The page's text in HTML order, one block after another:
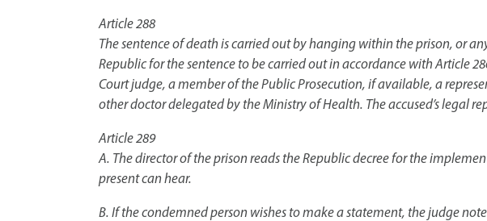
Article 288
The sentence of death is carried out by hanging within the prison, or
Republic for the sentence to be carried out in accordance with Article
Court judge, a member of the Public Prosecution, if available, a
other doctor delegated by the Ministry of Health. The accused’s legal
Article 289
A. The director of the prison reads the Republic decree for the
present can hear.
B. If the condemned person wishes to make a statement, the judge